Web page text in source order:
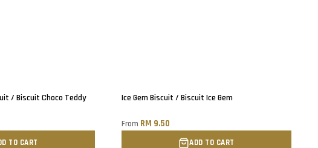
/ Biscuit Choco Teddy
TO CART
Ice Gem Biscuit / Biscuit Ice Gem
From RM 9.50
ADD TO CART